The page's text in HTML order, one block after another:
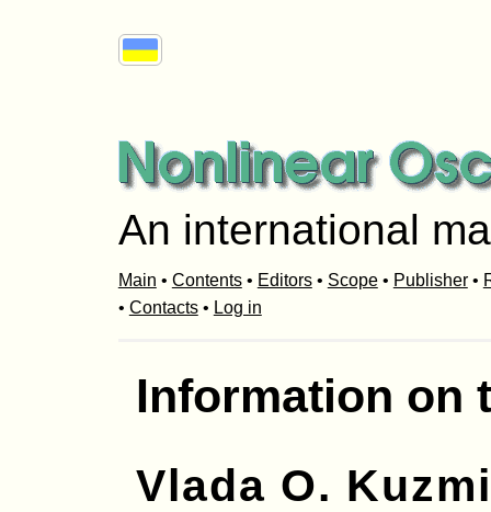
An international
Main • Contents• Editors• Scope• Publisher•
• Contacts• Log in
Information on
Vlada O.